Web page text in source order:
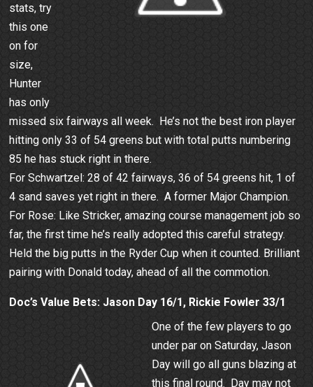
stats, try
this one
on for
size,
Hunter
has only
missed six fairways all week. He’s not the best iron player
hitting only 33 of 54 greens but with total putts numbering
85 he has stuck right in there.
For Schwartzel: 28 of 42 fairways, 36 of 54 greens hit, 1 of
4 sand saves yet right in there. A former Major Champion.
For Rose: Like Stricker, amazing course management job so
far, the first time he’s really adopted this careful strategy.
Held the big putts in the Ryder Cup when it counted. Brilliant
pairing with Donald today, ahead of all the commotion.
Doc’s Value Bets: Jason Day 16/1, Rickie Fowler 33/1
One of the few players to go
under par on Saturday, Jason
Day will go all guns blazing at
this final round. Day may not